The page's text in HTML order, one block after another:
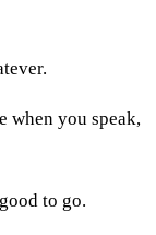
when you speak,
to go.